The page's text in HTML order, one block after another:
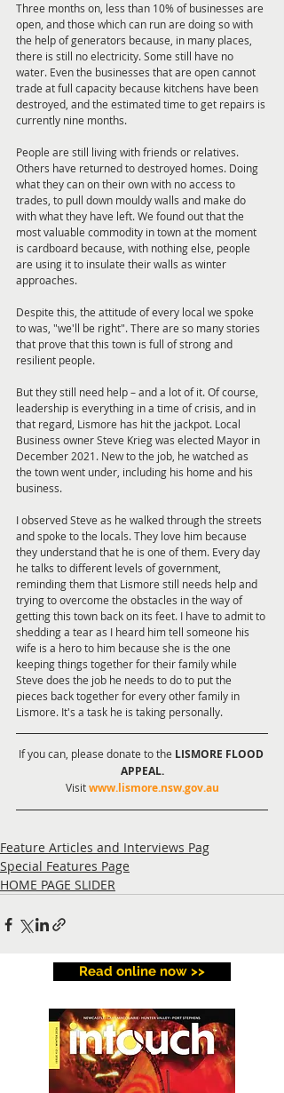
Three months on, less than 10% of businesses are
open, and those which can run are doing so with
the help of generators because, in many places,
there is still no electricity. Some still have no
water. Even the businesses that are open cannot
trade at full capacity because kitchens have been
destroyed, and the estimated time to get repairs is
currently nine months.
People are still living with friends or relatives.
Others have returned to destroyed homes. Doing
what they can on their own with no access to
trades, to pull down mouldy walls and make do
with what they have left. We found out that the
most valuable commodity in town at the moment
is cardboard because, with nothing else, people
are using it to insulate their walls as winter
approaches.
Despite this, the attitude of every local we spoke
to was, "we'll be right". There are so many stories
that prove that this town is full of strong and
resilient people.
But they still need help – and a lot of it. Of course,
leadership is everything in a time of crisis, and in
that regard, Lismore has hit the jackpot. Local
Business owner Steve Krieg was elected Mayor in
December 2021. New to the job, he watched as
the town went under, including his home and his
business.
I observed Steve as he walked through the streets
and spoke to the locals. They love him because
they understand that he is one of them. Every day
he talks to different levels of government,
reminding them that Lismore still needs help and
trying to overcome the obstacles in the way of
getting this town back on its feet. I have to admit to
shedding a tear as I heard him tell someone his
wife is a hero to him because she is the one
keeping things together for their family while
Steve does the job he needs to do to put the
pieces back together for every other family in
Lismore. It's a task he is taking personally.
If you can, please donate to the LISMORE FLOOD
APPEAL.
Visit www.lismore.nsw.gov.au
Feature Articles and Interviews Pag
Special Features Page
HOME PAGE SLIDER
Read online now >>